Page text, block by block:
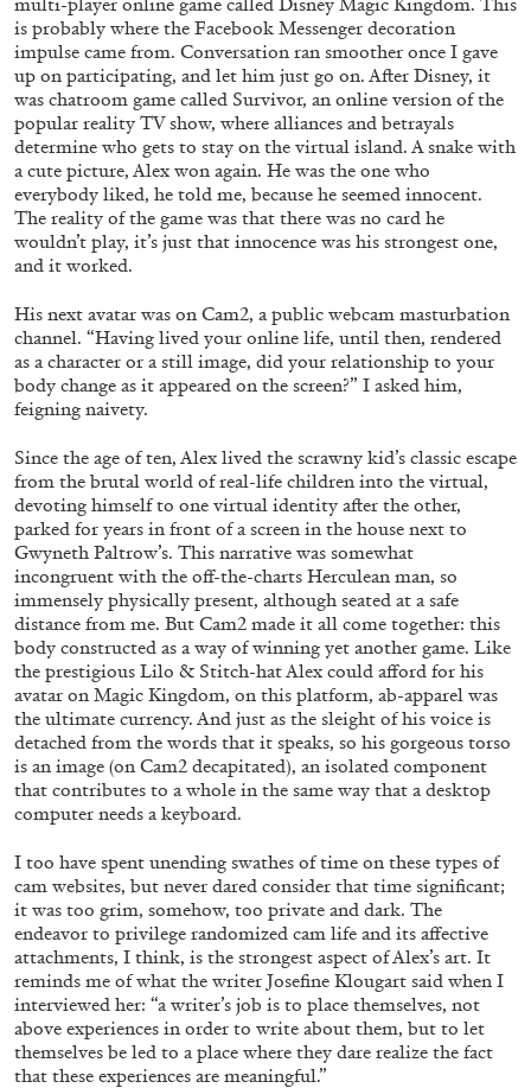
ARAM MOSHAYEDI MARTINE SYMS
The Unreliable Narrator: Martine Syms
09.07.2026
QUINN LATIMER TAI SHANI
Living The Afterlife While You’re Still Alive:
Tai Shani and Quinn Latimer in Conversation
08.07.2026 READING TIME21′ CONVERSATIONS
is probably where the Facebook Messenger decoration
impulse came from. Conversation ran smoother once I gave
up on participating, and let him just go on. After Disney, it
was chatroom game called Survivor, an online version of the
popular reality TV show, where alliances and betrayals
determine who gets to stay on the virtual island. A snake with
a cute picture, Alex won again. He was the one who
everybody liked, he told me, because he seemed innocent.
The reality of the game was that there was no card he
wouldn’t play, it’s just that innocence was his strongest one,
and it worked.
His next avatar was on Cam2, a public webcam masturbation
channel. “Having lived your online life, until then, rendered
as a character or a still image, did your relationship to your
body change as it appeared on the screen?” I asked him,
feigning naivety.
Since the age of ten, Alex lived the scrawny kid’s classic escape
from the brutal world of real-life children into the virtual,
devoting himself to one virtual identity after the other,
parked for years in front of a screen in the house next to
Gwyneth Paltrow’s. This narrative was somewhat
incongruent with the off-the-charts Herculean man, so
immensely physically present, although seated at a safe
distance from me. But Cam2 made it all come together: this
body constructed as a way of winning yet another game. Like
the prestigious Lilo & Stitch-hat Alex could afford for his
avatar on Magic Kingdom, on this platform, ab-apparel was
the ultimate currency. And just as the sleight of his voice is
detached from the words that it speaks, so his gorgeous torso
is an image (on Cam2 decapitated), an isolated component
that contributes to a whole in the same way that a desktop
computer needs a keyboard.
I too have spent unending swathes of time on these types of
cam websites, but never dared consider that time significant;
it was too grim, somehow, too private and dark. The
endeavor to privilege randomized cam life and its affective
attachments, I think, is the strongest aspect of Alex’s art. It
reminds me of what the writer Josefine Klougart said when I
interviewed her: “a writer’s job is to place themselves, not
above experiences in order to write about them, but to let
themselves be led to a place where they dare realize the fact
that these experiences are meaningful.”